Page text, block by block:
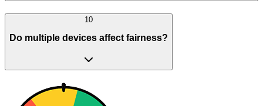
10
Do multiple devices affect fairness?